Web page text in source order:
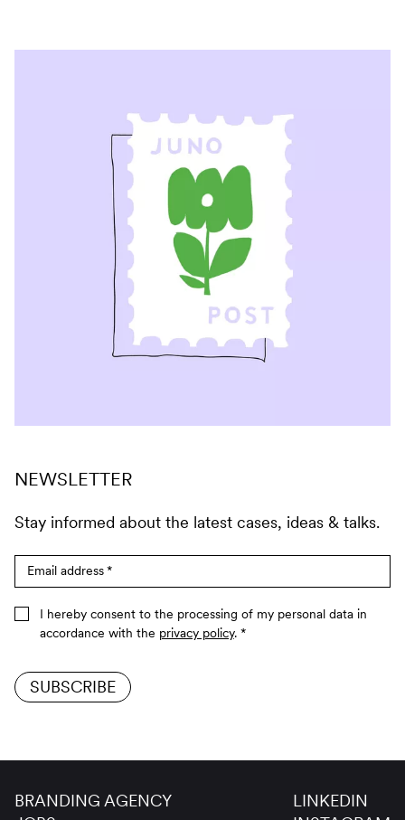
NEWSLETTER
Stay informed about the latest cases, ideas & talks.
Email address*
I hereby consent to the processing of my personal data in
accordance with the privacy policy. *
SUBSCRIBE
BRANDING AGENCY
LINKEDIN